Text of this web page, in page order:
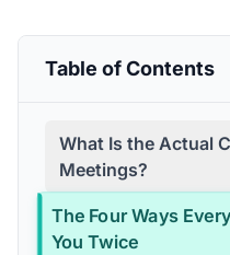
Table of Contents
What Is the Actual
Meetings?
The Four Ways
You Twice